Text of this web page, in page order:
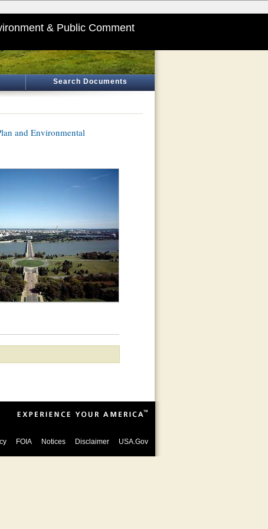
& Public Comment
Search Documents
and Environmental
FOIA Notices Disclaimer USA.Gov